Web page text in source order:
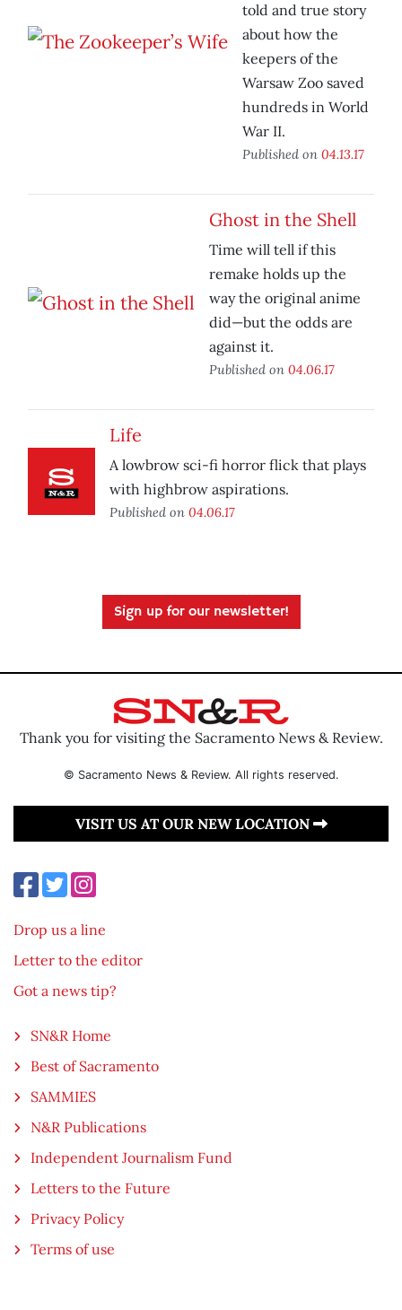
told and true story
about how the
keepers of the
Warsaw Zoo saved
hundreds in World
War II.
Published on 04.13.17
Ghost in the Shell
Time will tell if this
remake holds up the
way the original anime
did—but the odds are
against it.
Published on 04.06.17
Life
A lowbrow sci-fi horror flick that plays
with highbrow aspirations.
Published on 04.06.17
Sign up for our newsletter!
Thank you for visiting the Sacramento News & Review.
© Sacramento News & Review. All rights reserved.
VISIT US AT OUR NEW LOCATION
Drop us a line
Letter to the editor
Got a news tip?
SN&R Home
Best of Sacramento
SAMMIES
N&R Publications
Independent Journalism Fund
Letters to the Future
Privacy Policy
Terms of use